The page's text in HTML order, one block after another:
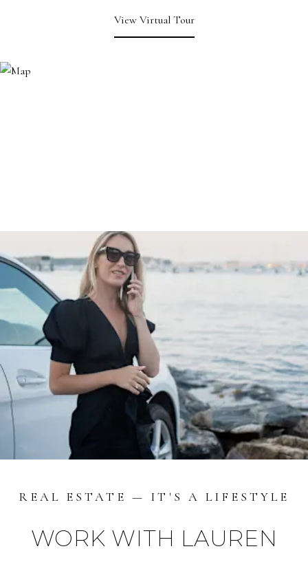
View Virtual Tour
REAL ESTATE — IT'S A LIFESTYLE
WORK WITH LAUREN